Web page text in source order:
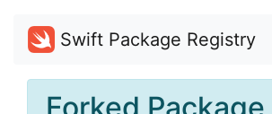
Swift Package Registry